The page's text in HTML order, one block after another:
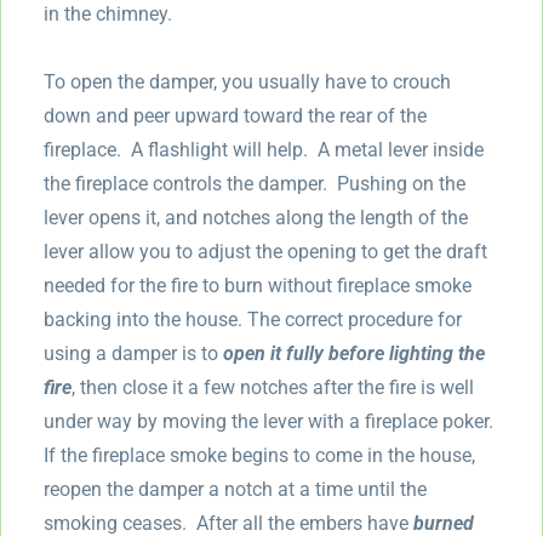
in the chimney.
To open the damper, you usually have to crouch
down and peer upward toward the rear of the
fireplace. A flashlight will help. A metal lever inside
the fireplace controls the damper. Pushing on the
lever opens it, and notches along the length of the
lever allow you to adjust the opening to get the draft
needed for the fire to burn without fireplace smoke
backing into the house. The correct procedure for
using a damper is to open it fully before lighting the
fire, then close it a few notches after the fire is well
under way by moving the lever with a fireplace poker.
If the fireplace smoke begins to come in the house,
reopen the damper a notch at a time until the
smoking ceases. After all the embers have burned